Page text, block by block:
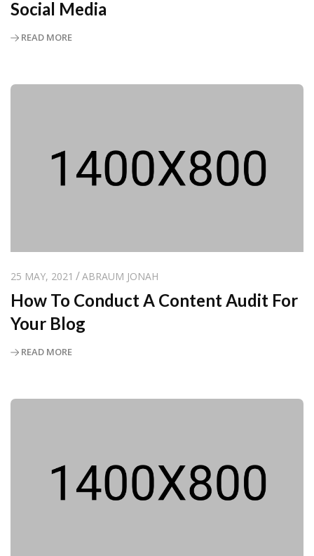
Social Media
READ MORE
25 MAY, 2021 ABRAUM JONAH
How To Conduct A Content Audit For
Your Blog
READ MORE